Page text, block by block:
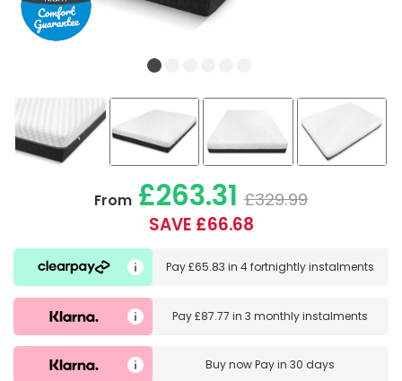
From £263.31 £329.99
SAVE £66.68
Pay£65.83 in4 fortnightly instalments
Pay£87.77 in3 monthly instalments
Buy nowPay in 30 days